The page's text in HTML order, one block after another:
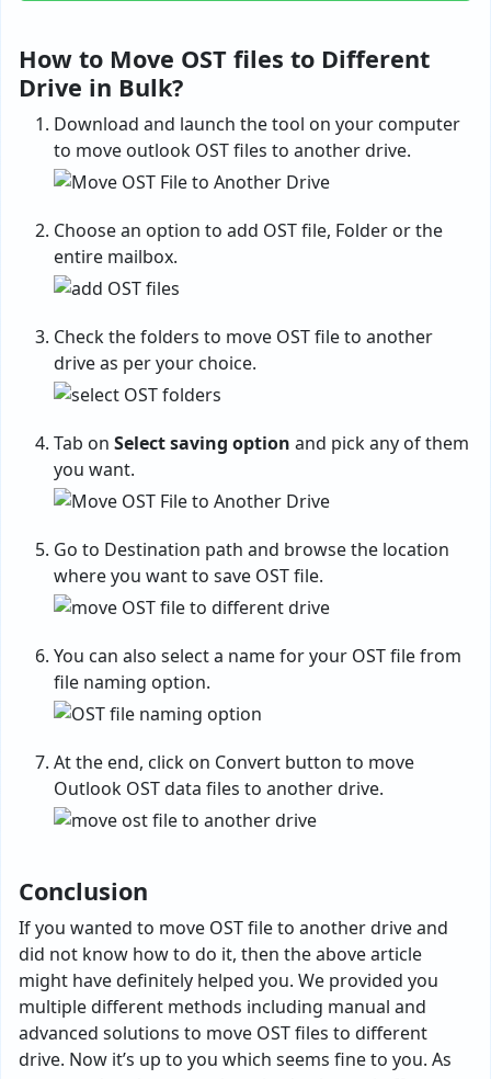
How to Move OST files to Different
Drive in Bulk?
Download and launch the tool on your computer
to move outlook OST files to another drive.
Choose an option to add OST file, Folder or the
entire mailbox.
Check the folders to move OST file to another
drive as per your choice.
Tab on Select saving option and pick any of them
you want.
Go to Destination path and browse the location
where you want to save OST file.
You can also select a name for your OST file from
file naming option.
At the end, click on Convert button to move
Outlook OST data files to another drive.
Conclusion
If you wanted to move OST file to another drive and
did not know how to do it, then the above article
might have definitely helped you. We provided you
multiple different methods including manual and
advanced solutions to move OST files to different
drive. Now it’s up to you which seems fine to you. As